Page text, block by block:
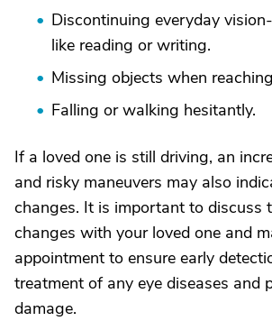
Discontinuing everyday
like reading or writing.
Missing objects when
Falling or walking hesitantly.
If a loved one is still driving, an
and risky maneuvers may also
changes. It is important to discuss
changes with your loved one and
appointment to ensure early
treatment of any eye diseases and
damage.